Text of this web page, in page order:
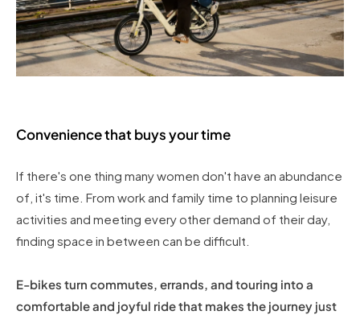
Convenience that buys your time
If there's one thing many women don't have an abundance
of, it's time. From work and family time to planning leisure
activities and meeting every other demand of their day,
finding space in between can be difficult.
E-bikes turn commutes, errands, and touring into a
comfortable and joyful ride that makes the journey just